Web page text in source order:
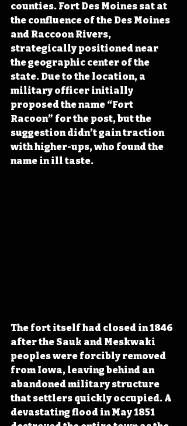
counties. Fort Des Moines sat at
the confluence of the Des Moines
and Raccoon Rivers,
strategically positioned near
the geographic center of the
state. Due to the location, a
military officer initially
proposed the name “Fort
Racoon” for the post, but the
suggestion didn’t gain traction
with higher-ups, who found the
name in ill taste.
The fort itself had closed in 1846
after the Sauk and Meskwaki
peoples were forcibly removed
from Iowa, leaving behind an
abandoned military structure
that settlers quickly occupied. A
devastating flood in May 1851